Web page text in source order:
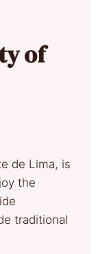
of
de Lima, is
the
traditional